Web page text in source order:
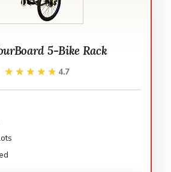
5-Bike Rack
★★★★★
★★★★★ 4.7